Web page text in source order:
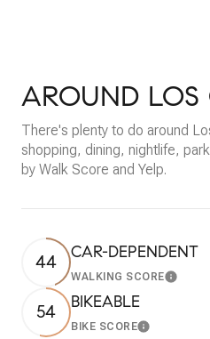
AROUND LOS
There's plenty to do around
shopping, dining, nightlife,
by Walk Score and Yelp.
44 CAR-DEPENDENT
WALKING SCORELearn
54 BIKEABLE
BIKE SCORELearn More